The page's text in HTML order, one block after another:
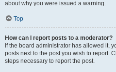
about why you were issued a warning.
Top
How can I report posts to a moderator?
If the board administrator has allowed it,
posts next to the post you wish to report.
steps necessary to report the post.